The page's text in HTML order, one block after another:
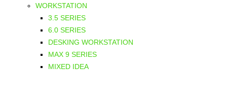
WORKSTATION
3.5 SERIES
6.0 SERIES
DESKING WORKSTATION
MAX 9 SERIES
MIXED IDEA